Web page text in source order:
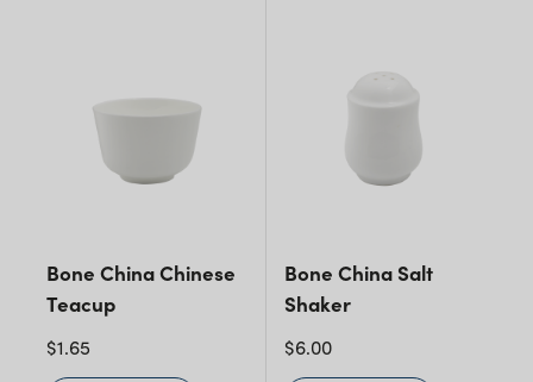
Bone China Chinese
Teacup
$1.65
Bone China Salt
Shaker
$6.00